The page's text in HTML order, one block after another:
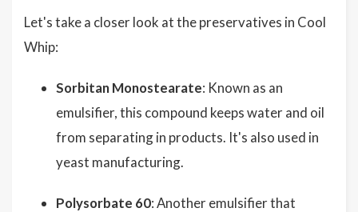
Let's take a closer look at the preservatives in Cool
Whip:
Sorbitan Monostearate: Known as an
emulsifier, this compound keeps water and oil
from separating in products. It's also used in
yeast manufacturing.
Polysorbate 60: Another emulsifier that